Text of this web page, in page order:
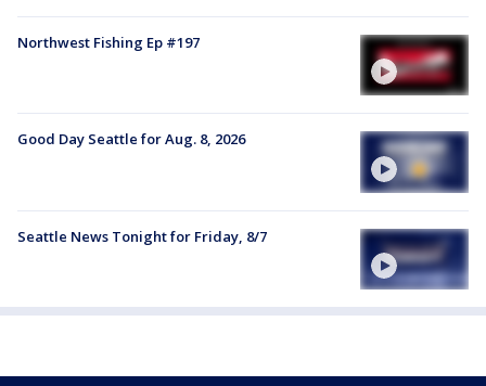
Northwest Fishing Ep #197
Good Day Seattle for Aug. 8, 2026
Seattle News Tonight for Friday, 8/7